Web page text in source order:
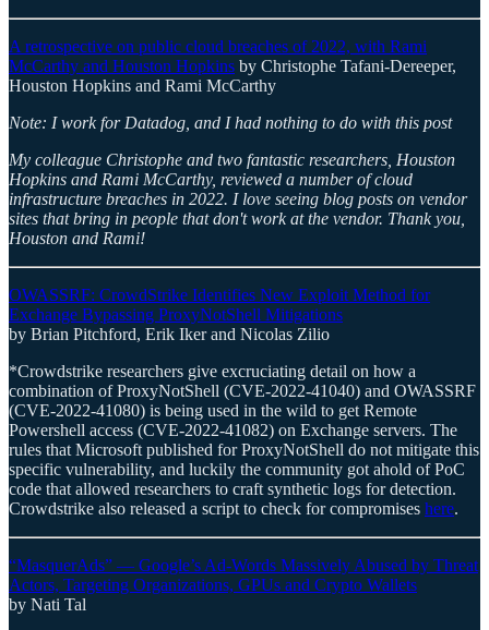
A retrospective on public cloud breaches of 2022, with Rami
McCarthy and Houston Hopkins by Christophe Tafani-Dereeper,
Houston Hopkins and Rami McCarthy
Note: I work for Datadog, and I had nothing to do with this post
My colleague Christophe and two fantastic researchers, Houston
Hopkins and Rami McCarthy, reviewed a number of cloud
infrastructure breaches in 2022. I love seeing blog posts on vendor
sites that bring in people that don't work at the vendor. Thank you,
Houston and Rami!
OWASSRF: CrowdStrike Identifies New Exploit Method for
Exchange Bypassing ProxyNotShell Mitigations
by Brian Pitchford, Erik Iker and Nicolas Zilio
*Crowdstrike researchers give excruciating detail on how a
combination of ProxyNotShell (CVE-2022-41040) and OWASSRF
(CVE-2022-41080) is being used in the wild to get Remote
Powershell access (CVE-2022-41082) on Exchange servers. The
rules that Microsoft published for ProxyNotShell do not mitigate this
specific vulnerability, and luckily the community got ahold of PoC
code that allowed researchers to craft synthetic logs for detection.
Crowdstrike also released a script to check for compromises here.
“MasquerAds” — Google’s Ad-Words Massively Abused by Threat
Actors, Targeting Organizations, GPUs and Crypto Wallets
by Nati Tal